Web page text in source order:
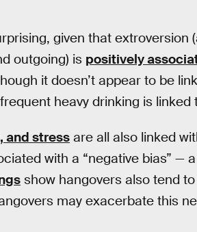
given that
outgoing) is positively
it doesn’t appear to be
heavy drinking is linked
and stress are all also linked
with a “negative bias” —
show hangovers also tend
may exacerbate this